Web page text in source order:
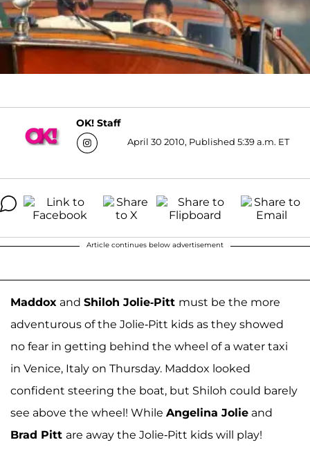
OK! Staff
April 30 2010, Published 5:39 a.m. ET
Article continues below advertisement
Maddox and Shiloh Jolie-Pitt must be the more
adventurous of the Jolie-Pitt kids as they showed
no fear in getting behind the wheel of a water taxi
in Venice, Italy on Thursday. Maddox looked
confident steering the boat, but Shiloh could barely
see above the wheel! While Angelina Jolie and
Brad Pitt are away the Jolie-Pitt kids will play!